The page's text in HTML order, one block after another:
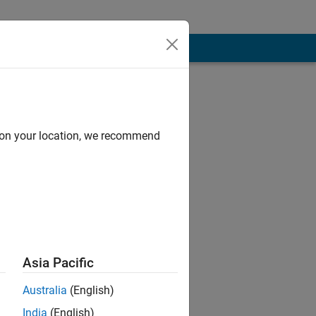
support for
Mathworks.
your location, we recommend
Asia Pacific
Australia (English)
India (English)